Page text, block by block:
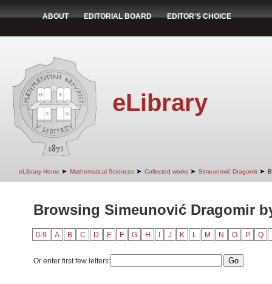
ABOUT EDITORIAL BOARD EDITOR'S CHOICE
eLibrary
eLibrary Home ➤ Mathematical Sciences ➤ Collected works ➤ Simeunović Dragomir ➤
Browsing Simeunović Dragomir
0-9 A B C D E F G H J K L M N O P Q
Or enter first few letters: